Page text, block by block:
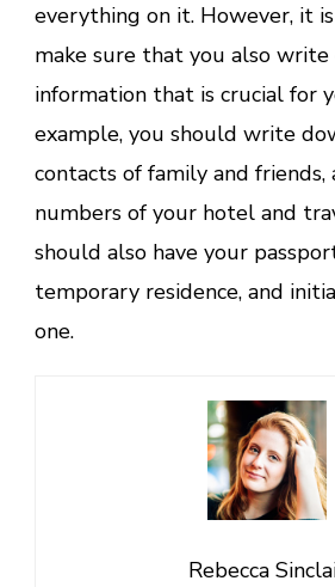
everything on it. However, it
make sure that you also
information that is crucial for
example, you should write
contacts of family and
numbers of your hotel and
should also have your
temporary residence, and
one.
Rebecca